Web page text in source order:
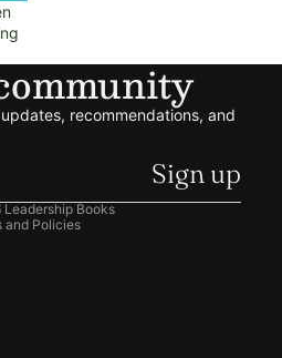
recommendations, and
Sign up
Leadership Books
and Policies